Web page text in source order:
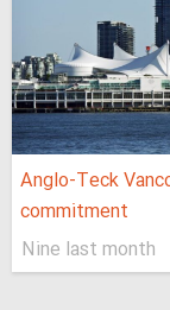
Anglo-Teck
commitment
Nine last month